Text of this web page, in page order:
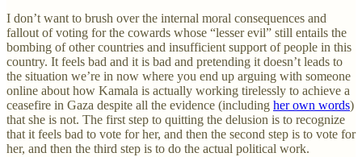
I don’t want to brush over the internal moral consequences and
fallout of voting for the cowards whose “lesser evil” still entails the
bombing of other countries and insufficient support of people in this
country. It feels bad and it is bad and pretending it doesn’t leads to
the situation we’re in now where you end up arguing with someone
online about how Kamala is actually working tirelessly to achieve a
ceasefire in Gaza despite all the evidence (including her own words)
that she is not. The first step to quitting the delusion is to recognize
that it feels bad to vote for her, and then the second step is to vote for
her, and then the third step is to do the actual political work.